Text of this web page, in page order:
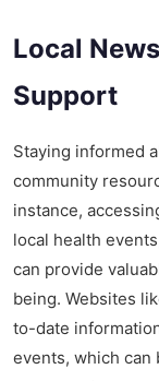
Local
Support
Staying informed
community
instance,
local health
can provide
being. Websites
to-date
events, which can